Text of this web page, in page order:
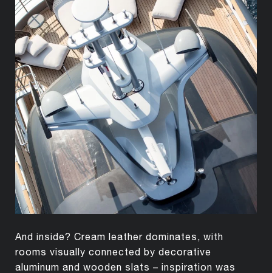
And inside? Cream leather dominates, with
rooms visually connected by decorative
aluminum and wooden slats – inspiration was